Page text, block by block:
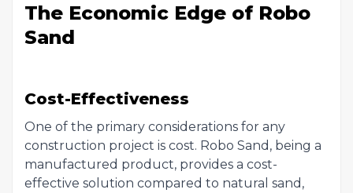
The Economic Edge of Robo
Sand
Cost-Effectiveness
One of the primary considerations for any
construction project is cost. Robo Sand, being a
manufactured product, provides a cost-
effective solution compared to natural sand,